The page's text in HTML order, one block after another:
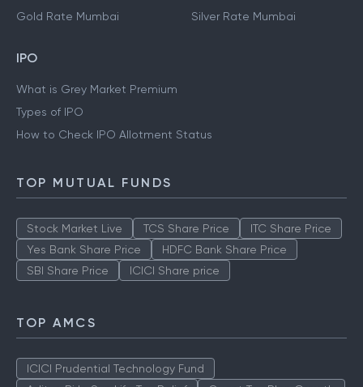
Gold Rate Hyderabad
Gold Rate Mumbai
Silver Rate Hyderabad
IPO
What is Grey Market Premium
TOP MUTUAL FUNDS
Stock Market Live TCS Share Price
TOP AMCS